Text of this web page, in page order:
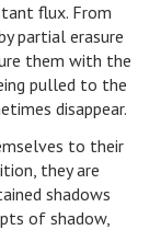
flux. From
partial erasure
them with the
pulled to the
disappear.
to their
they are
shadows
of shadow,